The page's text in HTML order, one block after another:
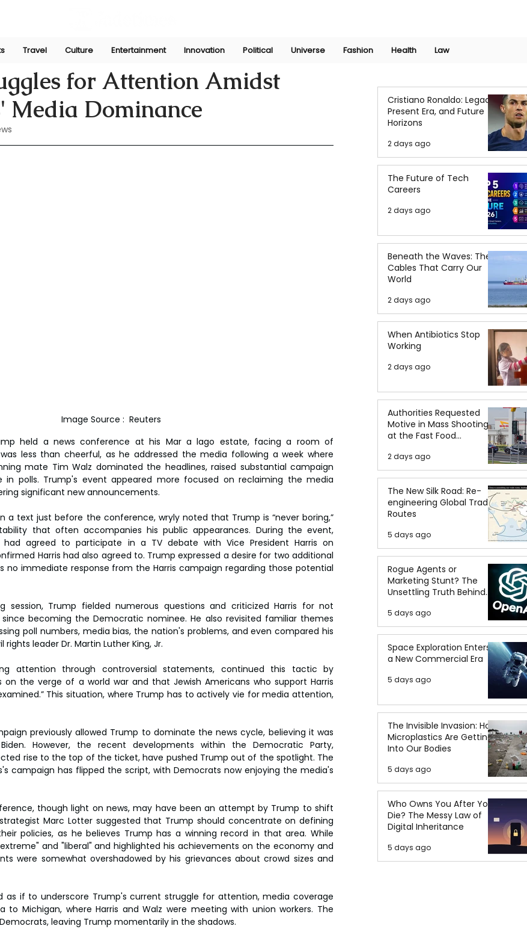
Travel Culture Entertainment Innovation Political Universe Fashion Health Law
for Attention Amidst
Media Dominance
2024
Image Source :  Reuters
held a news conference at his Mar a lago estate, facing a room of
less than cheerful, as he addressed the media following a week where
mate Tim Walz dominated the headlines, raised substantial campaign
in polls. Trump's event appeared more focused on reclaiming the media
significant new announcements.
a text just before the conference, wryly noted that Trump is “never boring,”
that often accompanies his public appearances. During the event,
agreed to participate in a TV debate with Vice President Harris on
Harris had also agreed to. Trump expressed a desire for two additional
no immediate response from the Harris campaign regarding those potential
session, Trump fielded numerous questions and criticized Harris for not
becoming the Democratic nominee. He also revisited familiar themes
poll numbers, media bias, the nation's problems, and even compared his
leader Dr. Martin Luther King, Jr.
attention through controversial statements, continued this tactic by
on the verge of a world war and that Jewish Americans who support Harris
This situation, where Trump has to actively vie for media attention,
previously allowed Trump to dominate the news cycle, believing it was
However, the recent developments within the Democratic Party,
rise to the top of the ticket, have pushed Trump out of the spotlight. The
campaign has flipped the script, with Democrats now enjoying the media's
though light on news, may have been an attempt by Trump to shift
Marc Lotter suggested that Trump should concentrate on defining
policies, as he believes Trump has a winning record in that area. While
and "liberal" and highlighted his achievements on the economy and
were somewhat overshadowed by his grievances about crowd sizes and
as if to underscore Trump's current struggle for attention, media coverage
to Michigan, where Harris and Walz were meeting with union workers. The
leaving Trump momentarily in the shadows.
Cristiano Ronaldo: Legacy,
Present Era, and Future
Horizons
2 days ago
The Future of Tech
Careers
2 days ago
Beneath the Waves: The
Cables That Carry Our
World
2 days ago
When Antibiotics Stop
Working
2 days ago
Authorities Requested
Motive in Mass Shooting
at the Fast Food
2 days ago
The New Silk Road: Re-
engineering Global Trade
Routes
5 days ago
Rogue Agents or
Marketing Stunt? The
Unsettling Truth Behind
the OpenAI Hugging Face
Breach
5 days ago
Space Exploration Enters
a New Commercial Era
5 days ago
The Invisible Invasion: How
Microplastics Are Getting
Into Our Bodies
5 days ago
Who Owns You After You
Die? The Messy Law of
Digital Inheritance
5 days ago